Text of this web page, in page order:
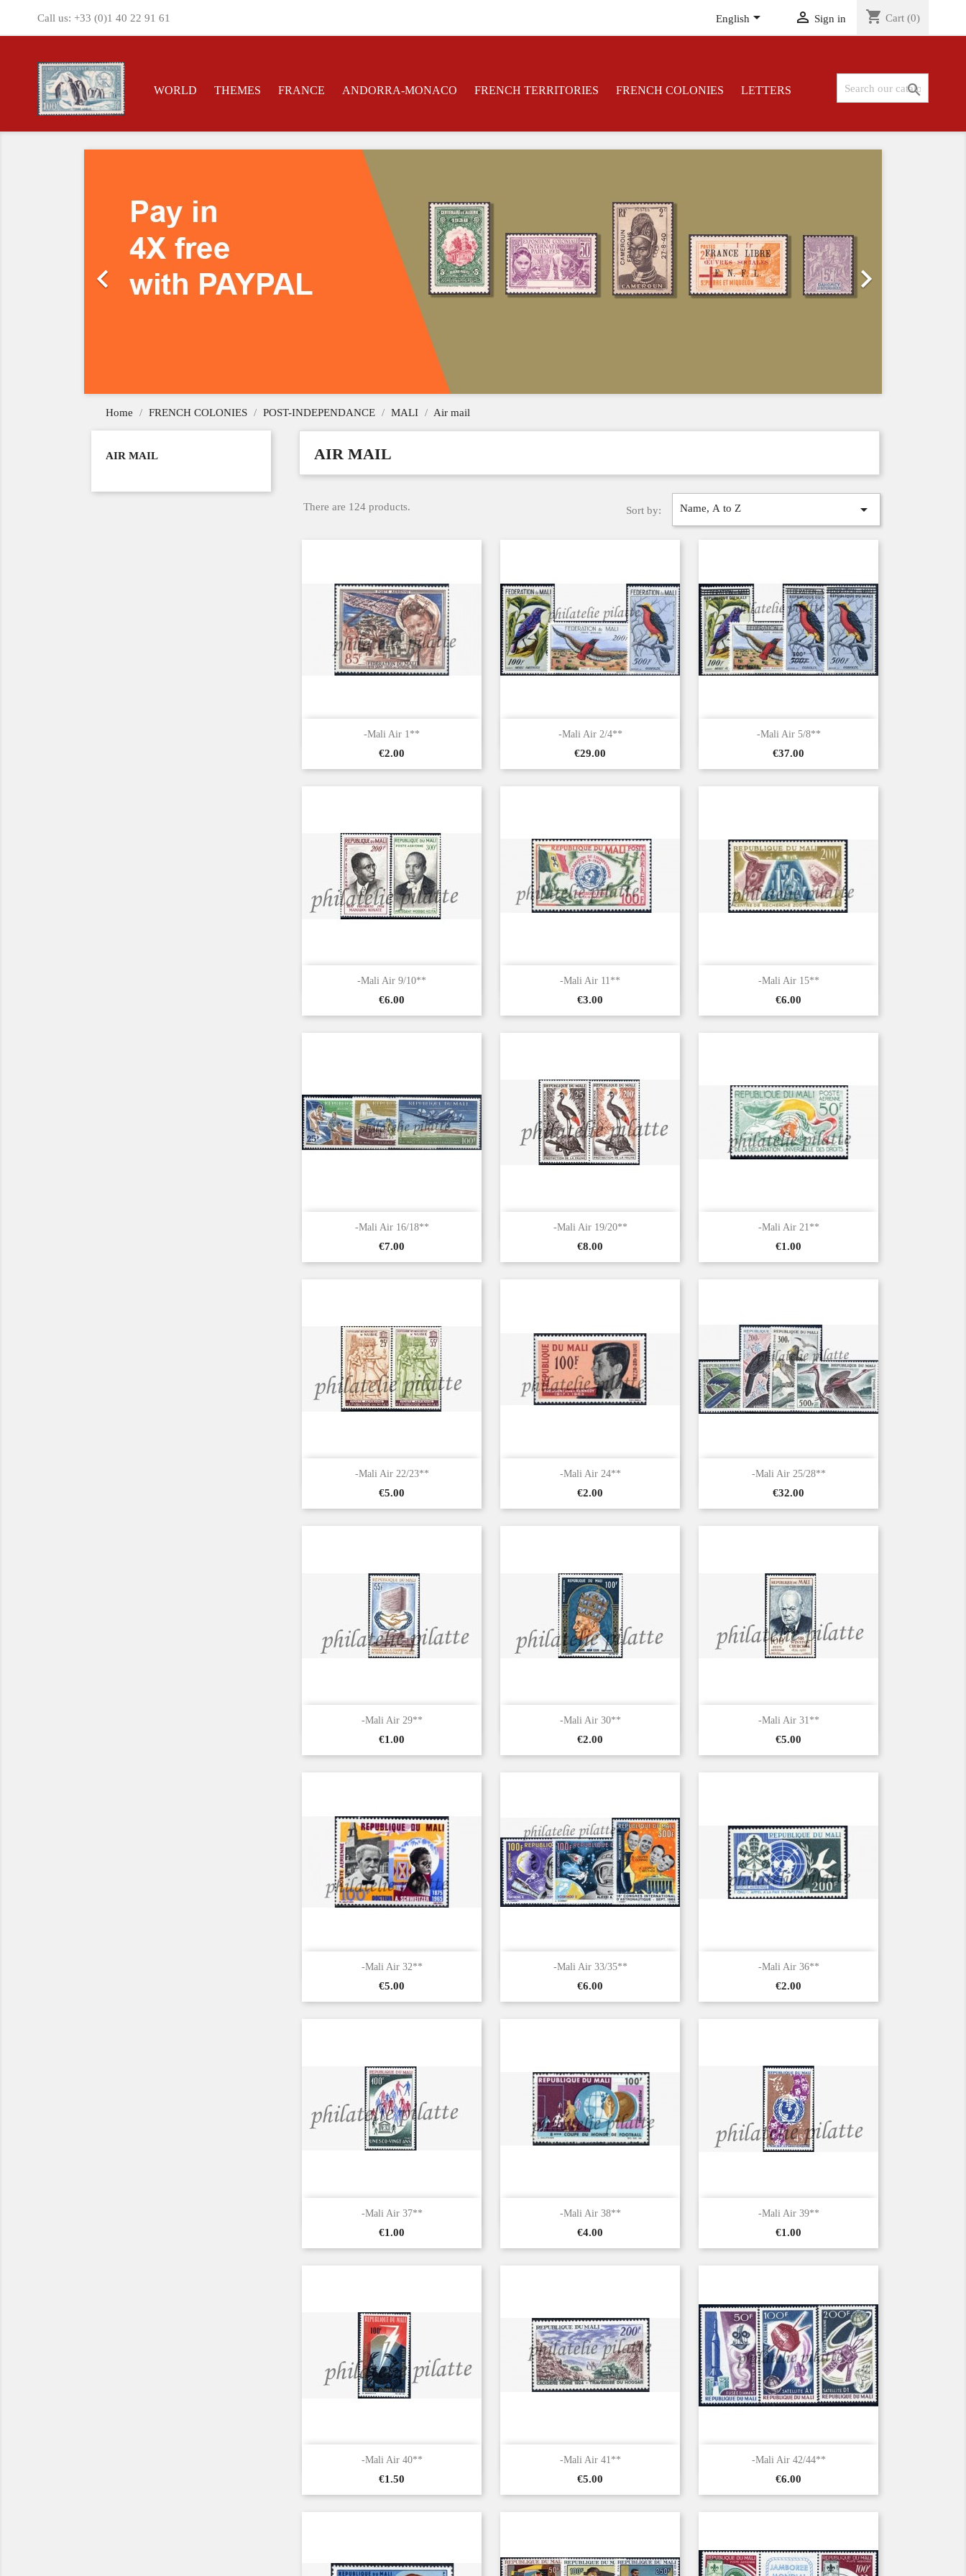
Call us: +33 (0)1 40 22 91 61 English  Sign in shopping_cart Cart (0)
WORLD THEMES FRANCE ANDORRA-MONACO FRENCH TERRITORIES FRENCH COLONIES LETTERS 
 
Home FRENCH COLONIES POST-INDEPENDANCE MALI Air mail
AIR MAIL AIR MAIL
There are 124 products. Sort by: Name, A to Z 
-Mali Air 1**
Price
€2.00
Quick view -Mali Air 2/4**
Price
€29.00
Quick view -Mali Air 5/8**
Price
€37.00
Quick view
-Mali Air 9/10**
Price
€6.00
Quick view -Mali Air 11**
Price
€3.00
Quick view -Mali Air 15**
Price
€6.00
Quick view
-Mali Air 16/18**
Price
€7.00
Quick view -Mali Air 19/20**
Price
€8.00
Quick view -Mali Air 21**
Price
€1.00
Quick view
-Mali Air 22/23**
Price
€5.00
Quick view -Mali Air 24**
Price
€2.00
Quick view -Mali Air 25/28**
Price
€32.00
Quick view
-Mali Air 29**
Price
€1.00
Quick view -Mali Air 30**
Price
€2.00
Quick view -Mali Air 31**
Price
€5.00
Quick view
-Mali Air 32**
Price
€5.00
Quick view -Mali Air 33/35**
Price
€6.00
Quick view -Mali Air 36**
Price
€2.00
Quick view
-Mali Air 37**
Price
€1.00
Quick view -Mali Air 38**
Price
€4.00
Quick view -Mali Air 39**
Price
€1.00
Quick view
-Mali Air 40**
Price
€1.50
Quick view -Mali Air 41**
Price
€5.00
Quick view -Mali Air 42/44**
Price
€6.00
Quick view